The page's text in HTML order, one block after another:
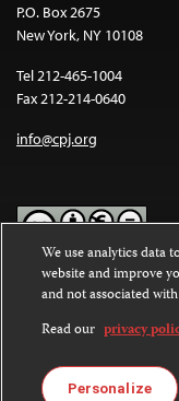
P.O. Box 2675
New York, NY 10108
Tel 212-465-1004
Fax 212-214-0640
info@cpj.org
Except where noted,
Commons Attribution-
International License.
Images and other
license. For more
We use analytics data
website and improve
and not associated
Read our privacy
Personalize